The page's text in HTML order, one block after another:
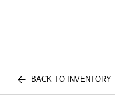
BACK TO INVENTORY